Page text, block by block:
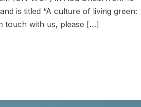
is titled “A culture of living green:
touch with us, please […]